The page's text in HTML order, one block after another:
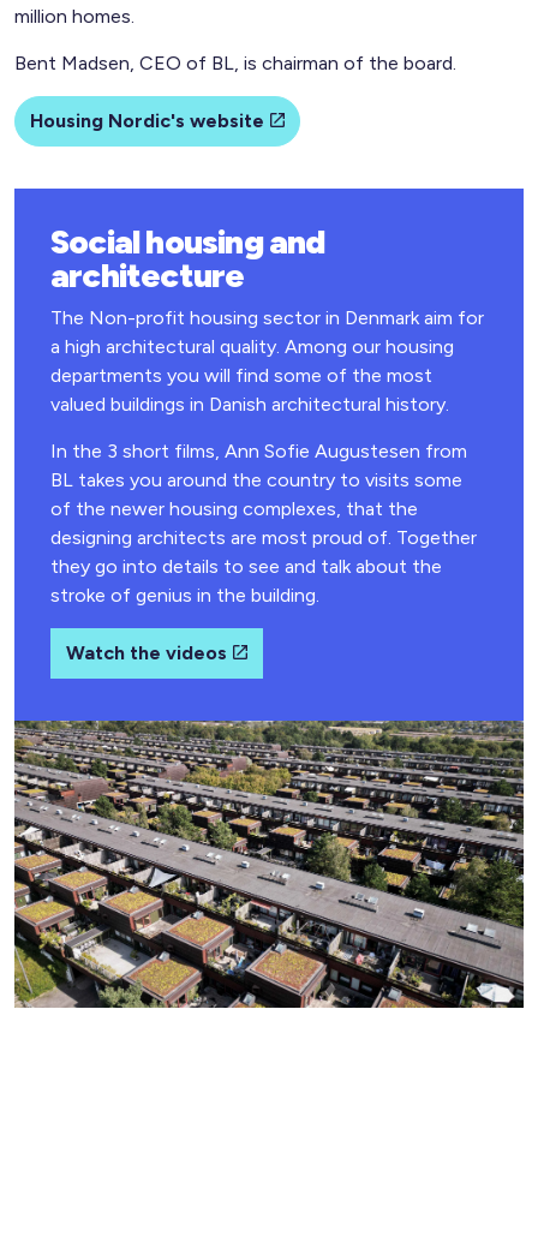
million homes.
Bent Madsen, CEO of BL, is chairman of the board.
Housing Nordic's website
Social housing and
architecture
The Non-profit housing sector in Denmark aim for
a high architectural quality. Among our housing
departments you will find some of the most
valued buildings in Danish architectural history.
In the 3 short films, Ann Sofie Augustesen from
BL takes you around the country to visits some
of the newer housing complexes, that the
designing architects are most proud of. Together
they go into details to see and talk about the
stroke of genius in the building.
Watch the videos